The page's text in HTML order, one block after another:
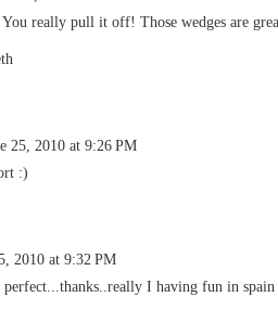
really pull it off! Those wedges are
25, 2010 at 9:26 PM
:)
2010 at 9:32 PM
I having fun in